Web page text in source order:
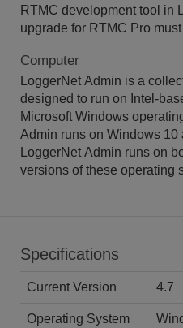
RTMC development tool in
upgrade for RTMC Pro
Computer
LoggerNet Admin is a
designed to run on Intel-
Microsoft Windows
Admin runs on Windows 10
LoggerNet Admin runs on
versions of these operating
Specifications
Current Version 4.7
Operating System